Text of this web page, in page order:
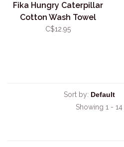
Fika Hungry Caterpillar
Cotton Wash Towel
C$12.95
Sort by:
Showing 1 -